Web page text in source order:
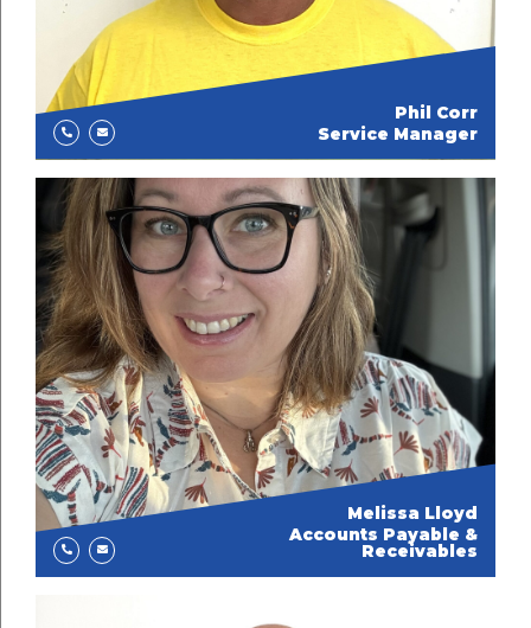
Phil Corr
Service Manager
Melissa Lloyd
Accounts Payable &
Receivables